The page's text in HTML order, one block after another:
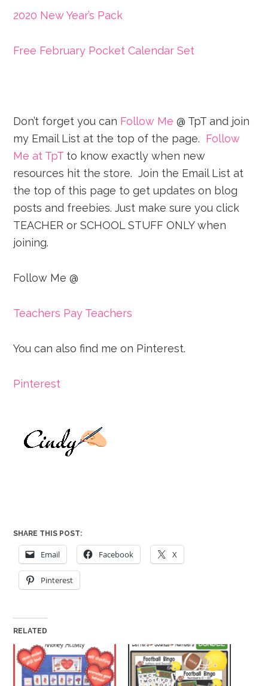
2020 New Year’s Pack
Free February Pocket Calendar Set
Don’t forget you can Follow Me @ TpT and join
my Email List at the top of the page. Follow
Me at TpT to know exactly when new
resources hit the store. Join the Email List at
the top of this page to get updates on blog
posts and freebies. Just make sure you click
TEACHER or SCHOOL STUFF ONLY when
joining.
Follow Me @
Teachers Pay Teachers
You can also find me on Pinterest.
Pinterest
SHARE THIS POST:
Email Facebook X
Pinterest
RELATED